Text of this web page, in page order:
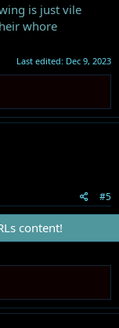
is just vile
whore
Last edited: Dec 9, 2023
#5
content!